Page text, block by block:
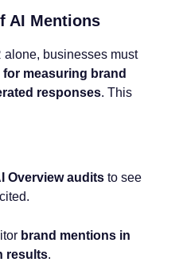
AI Mentions
alone, businesses must
measuring brand
responses. This
Overview audits to see
brand mentions in
results.